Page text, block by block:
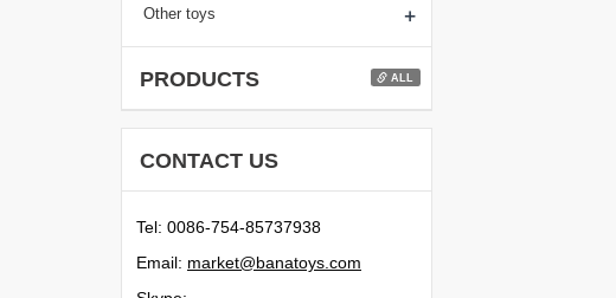
Other toys +
PRODUCTS ALL
CONTACT US
Tel: 0086-754-85737938
Email: moc.syotanab@tekram